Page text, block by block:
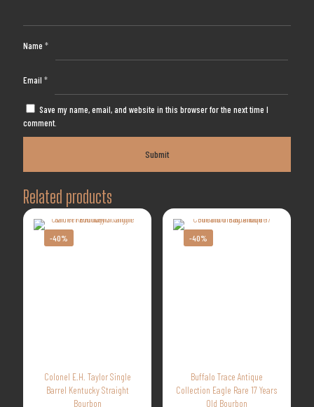
Name *
Email *
Save my name, email, and website in this browser for the next time I
comment.
Related products
-40%
Colonel E.H. Taylor Single
Barrel Kentucky Straight
Bourbon
-40%
Buffalo Trace Antique
Collection Eagle Rare 17 Years
Old Bourbon